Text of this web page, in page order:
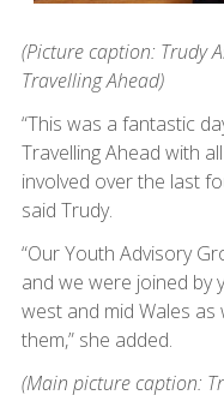
(Picture caption: Trudy
Travelling Ahead)
“This was a fantastic
Travelling Ahead with
involved over the last
said Trudy.
“Our Youth Advisory
and we were joined by
west and mid Wales
them,” she added.
(Main picture caption: